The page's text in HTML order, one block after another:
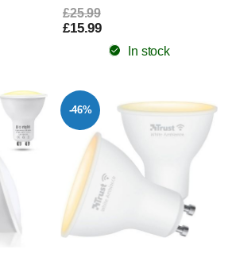
£25.99
£15.99
In stock
-46%